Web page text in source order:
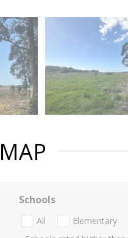
MAP
Schools
All Elementary